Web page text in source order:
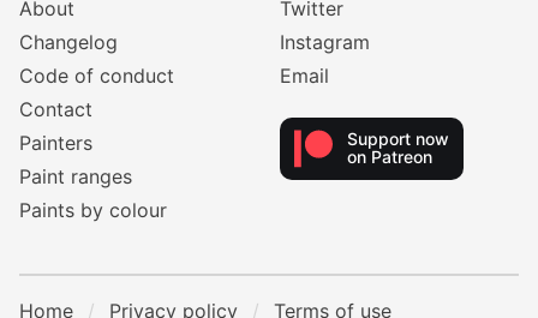
About
Changelog
Code of conduct
Contact
Painters
Paint ranges
Paints by colour
Twitter
Instagram
Email
Support now
on Patreon
Home Privacy policy Terms of use